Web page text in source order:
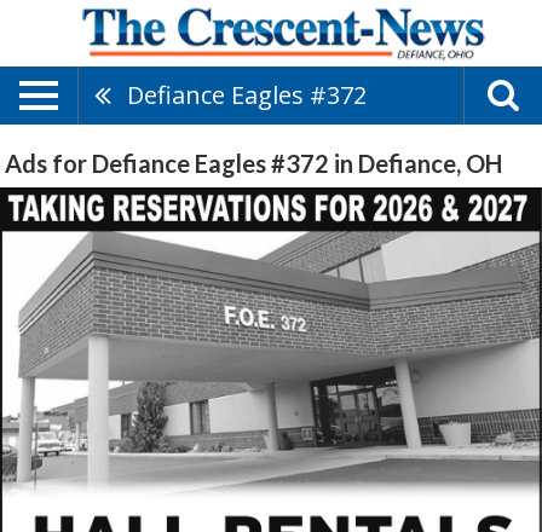
Defiance Eagles #372
Ads for Defiance Eagles #372 in Defiance, OH